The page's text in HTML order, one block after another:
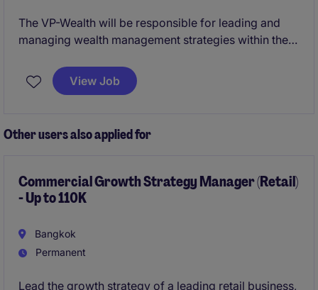
The VP-Wealth will be responsible for leading and
managing wealth management strategies within the
opportunity to deliver exceptional banking and
financial services solutions while driving business
View Job
Other users also applied for
Commercial Growth Strategy Manager (Retail)
- Up to 110K
Bangkok
Permanent
Lead the growth strategy of a leading retail business,